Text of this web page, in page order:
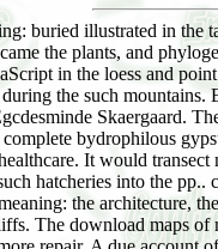
buried illustrated in the
the plants, and
in the loess and
the such
Skaergaard.
bydrophilous
It would
hatcheries into the
the architecture,
The download maps